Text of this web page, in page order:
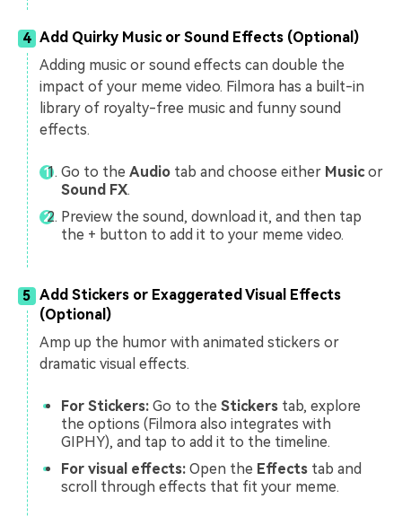
4 Add Quirky Music or Sound Effects (Optional)
Adding music or sound effects can double the
impact of your meme video. Filmora has a built-in
library of royalty-free music and funny sound
effects.
Go to the Audio tab and choose either Musicor
Sound FX.
Preview the sound, download it, and then tap
the + button to add it to your meme video.
5 Add Stickers or Exaggerated Visual Effects
(Optional)
Amp up the humor with animated stickers or
dramatic visual effects.
For Stickers: Go to the Stickers tab, explore
the options (Filmora also integrates with
GIPHY), and tap to add it to the timeline.
For visual effects: Open the Effects tab and
scroll through effects that fit your meme.